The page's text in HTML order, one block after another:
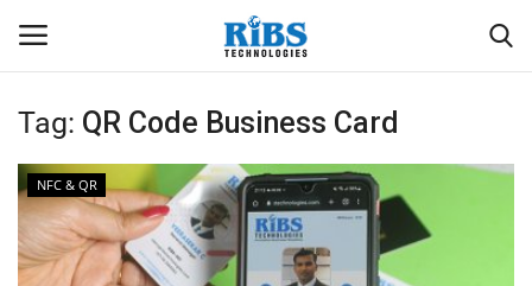
Login Register
Home
Software
Tag: QR Code Business Card
NFC & QR